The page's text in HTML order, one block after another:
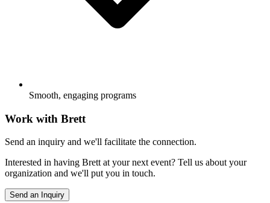
Smooth, engaging programs
Work with Brett
Send an inquiry and we'll facilitate the connection.
Interested in having Brett at your next event? Tell us about your
organization and we'll put you in touch.
Send an Inquiry